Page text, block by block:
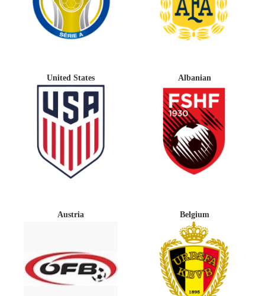
United States Albanian
Austria Belgium